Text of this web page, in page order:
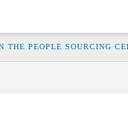
THE PEOPLE SOURCING